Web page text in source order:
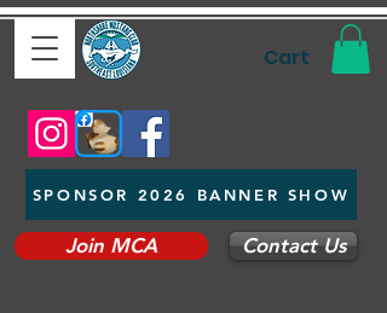
Cart
SPONSOR 2026 BANNER SHOW
Join MCA Contact Us